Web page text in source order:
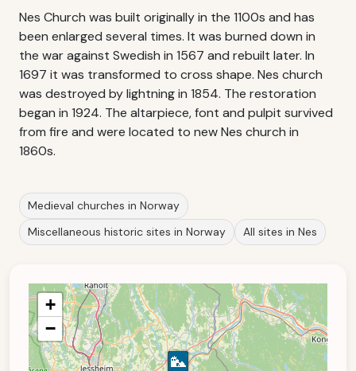
Nes Church was built originally in the 1100s and has
been enlarged several times. It was burned down in
the war against Swedish in 1567 and rebuilt later. In
1697 it was transformed to cross shape. Nes church
was destroyed by lightning in 1854. The restoration
began in 1924. The altarpiece, font and pulpit survived
from fire and were located to new Nes church in
1860s.
Medieval churches in Norway
Miscellaneous historic sites in Norway
All sites in Nes
+
−